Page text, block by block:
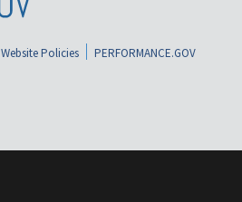
Website Policies
PERFORMANCE.GOV